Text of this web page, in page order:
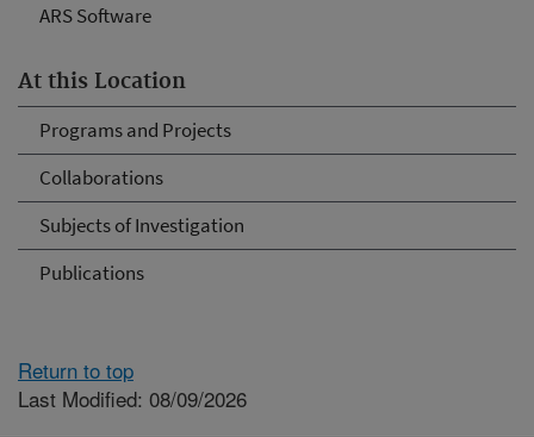
ARS Software
At this Location
Programs and Projects
Collaborations
Subjects of Investigation
Publications
Return to top
Last Modified: 08/09/2026